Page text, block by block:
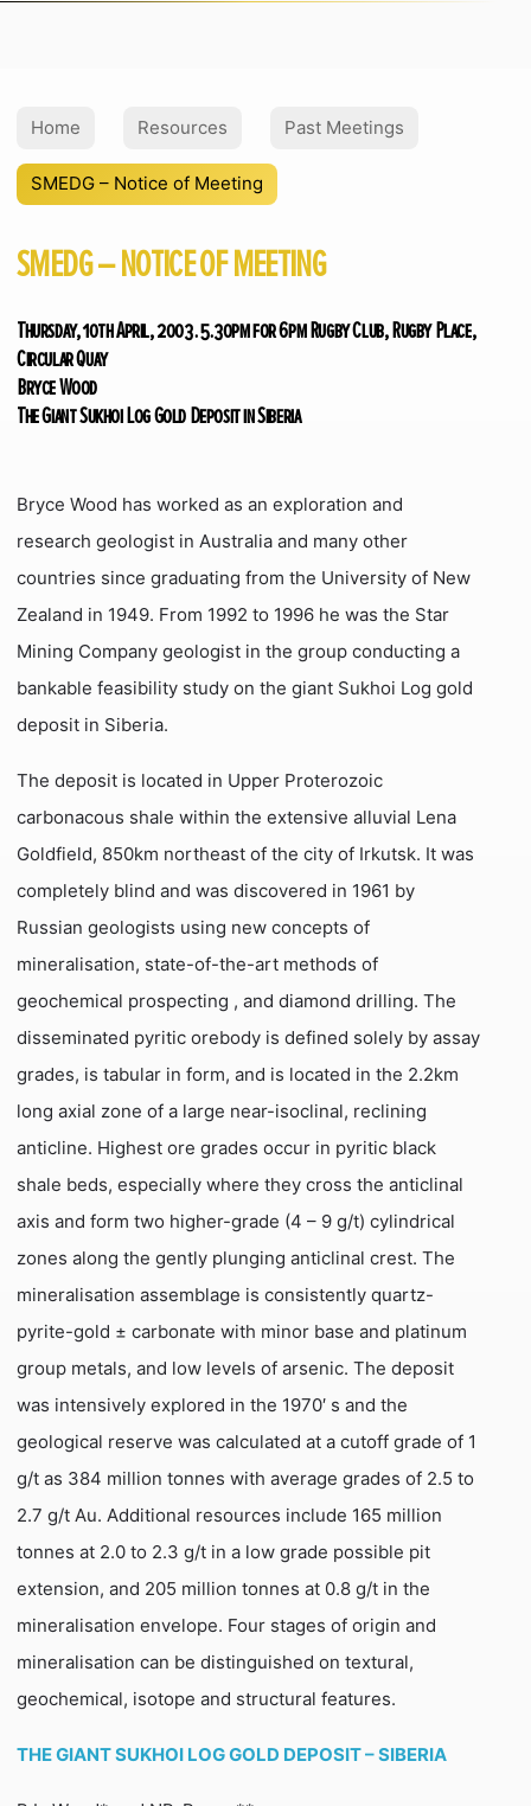
Home Resources Past Meetings
SMEDG – Notice of Meeting
SMEDG – NOTICE OF MEETING
Thursday, 10th April, 2003. 5.30pm for 6pm Rugby Club, Rugby Place,
Circular Quay
Bryce Wood
The Giant Sukhoi Log Gold Deposit in Siberia
Bryce Wood has worked as an exploration and
research geologist in Australia and many other
countries since graduating from the University of New
Zealand in 1949. From 1992 to 1996 he was the Star
Mining Company geologist in the group conducting a
bankable feasibility study on the giant Sukhoi Log gold
deposit in Siberia.
The deposit is located in Upper Proterozoic
carbonacous shale within the extensive alluvial Lena
Goldfield, 850km northeast of the city of Irkutsk. It was
completely blind and was discovered in 1961 by
Russian geologists using new concepts of
mineralisation, state-of-the-art methods of
geochemical prospecting , and diamond drilling. The
disseminated pyritic orebody is defined solely by assay
grades, is tabular in form, and is located in the 2.2km
long axial zone of a large near-isoclinal, reclining
anticline. Highest ore grades occur in pyritic black
shale beds, especially where they cross the anticlinal
axis and form two higher-grade (4 – 9 g/t) cylindrical
zones along the gently plunging anticlinal crest. The
mineralisation assemblage is consistently quartz-
pyrite-gold ± carbonate with minor base and platinum
group metals, and low levels of arsenic. The deposit
was intensively explored in the 1970′ s and the
geological reserve was calculated at a cutoff grade of 1
g/t as 384 million tonnes with average grades of 2.5 to
2.7 g/t Au. Additional resources include 165 million
tonnes at 2.0 to 2.3 g/t in a low grade possible pit
extension, and 205 million tonnes at 0.8 g/t in the
mineralisation envelope. Four stages of origin and
mineralisation can be distinguished on textural,
geochemical, isotope and structural features.
THE GIANT SUKHOI LOG GOLD DEPOSIT – SIBERIA